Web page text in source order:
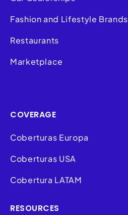
Fashion and Lifestyle Brands
Restaurants
Marketplace
COVERAGE
Coberturas Europa
Coberturas USA
Cobertura LATAM
RESOURCES